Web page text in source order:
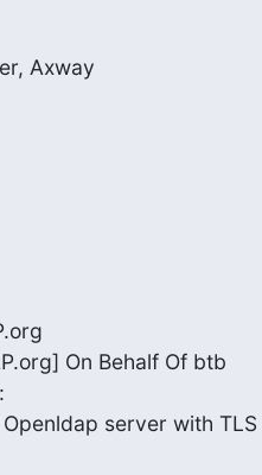
Axway
On Behalf Of btb
server with TLS